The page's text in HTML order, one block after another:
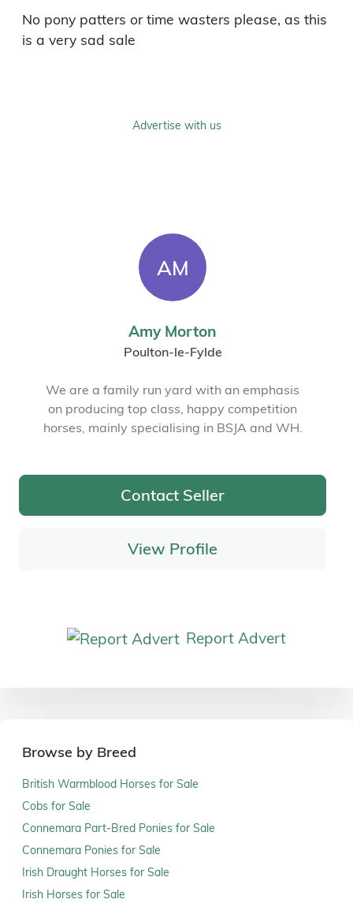
No pony patters or time wasters please, as this
is a very sad sale
Advertise with us
AM
Amy Morton
Poulton-le-Fylde
We are a family run yard with an emphasis
on producing top class, happy competition
horses, mainly specialising in BSJA and WH.
Contact Seller
View Profile
Report Advert
Browse by Breed
British Warmblood Horses for Sale
Cobs for Sale
Connemara Part-Bred Ponies for Sale
Connemara Ponies for Sale
Irish Draught Horses for Sale
Irish Horses for Sale